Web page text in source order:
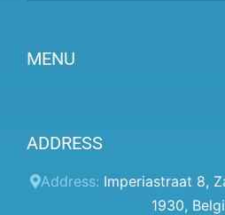
MENU
Prices
Client panel
ADDRESS
Address: Imperiastraat 8,
1930,